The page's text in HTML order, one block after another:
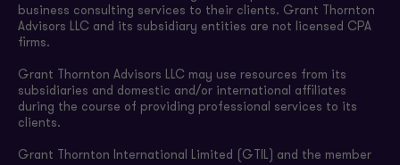
business consulting services to their clients. Grant Thornton
Advisors LLC and its subsidiary entities are not licensed CPA
firms.
Grant Thornton Advisors LLC may use resources from its
subsidiaries and domestic and/or international affiliates
during the course of providing professional services to its
clients.
Grant Thornton International Limited (GTIL) and the member